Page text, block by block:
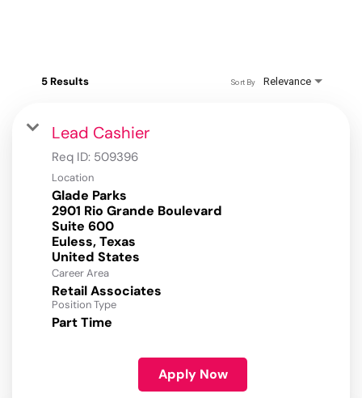
5 Results Relevance
Sort By
Lead Cashier
Req ID: 509396
Location
Glade Parks
2901 Rio Grande Boulevard
Suite 600
Euless, Texas
Career Area
Retail Associates
Position Type
Part Time
Apply Now